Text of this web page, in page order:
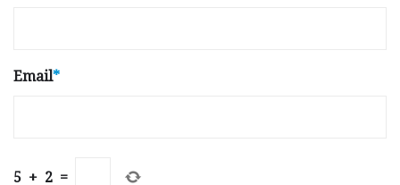
Email*
5 + 2 =